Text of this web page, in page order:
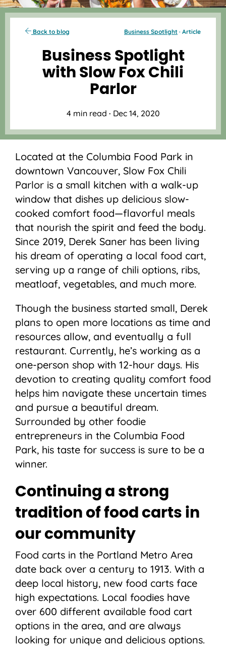
Back to blog Business Spotlight · Article
Business Spotlight
with Slow Fox Chili
Parlor
4 min read · Dec 14, 2020
Located at the Columbia Food Park in
downtown Vancouver, Slow Fox Chili
Parlor is a small kitchen with a walk-up
window that dishes up delicious slow-
cooked comfort food—flavorful meals
that nourish the spirit and feed the body.
Since 2019, Derek Saner has been living
his dream of operating a local food cart,
serving up a range of chili options, ribs,
meatloaf, vegetables, and much more.
Though the business started small, Derek
plans to open more locations as time and
resources allow, and eventually a full
restaurant. Currently, he’s working as a
one-person shop with 12-hour days. His
devotion to creating quality comfort food
helps him navigate these uncertain times
and pursue a beautiful dream.
Surrounded by other foodie
entrepreneurs in the Columbia Food
Park, his taste for success is sure to be a
winner.
Continuing a strong
tradition of food carts in
our community
Food carts in the Portland Metro Area
date back over a century to 1913. With a
deep local history, new food carts face
high expectations. Local foodies have
over 600 different available food cart
options in the area, and are always
looking for unique and delicious options.